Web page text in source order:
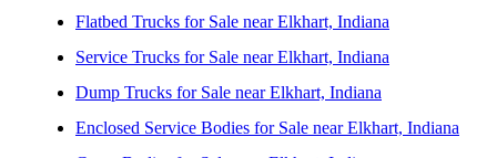
Michigan
Knapheide Flatbed Bodies for Sale near Carmel,
Indiana
Knapheide Flatbed Bodies for Sale near Fishers,
Flatbed Trucks for Sale near Elkhart, Indiana
Service Trucks for Sale near Elkhart, Indiana
Dump Trucks for Sale near Elkhart, Indiana
Enclosed Service Bodies for Sale near Elkhart, Indiana